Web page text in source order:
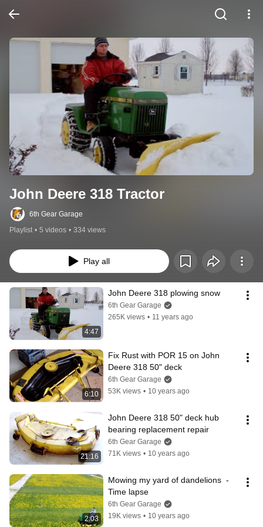
John Deere 318 Tractor
6th Gear Garage
Playlist • 5 videos • 334 views
Play all
4:47
John Deere 318 plowing snow
6th Gear Garage
265K views • 11 years ago
6:10
Fix Rust with POR 15 on John
Deere 318 50" deck
6th Gear Garage
53K views • 10 years ago
21:16
John Deere 318 50" deck hub
bearing replacement repair
6th Gear Garage
71K views • 10 years ago
2:03
Mowing my yard of dandelions  -
Time lapse
6th Gear Garage
19K views • 10 years ago